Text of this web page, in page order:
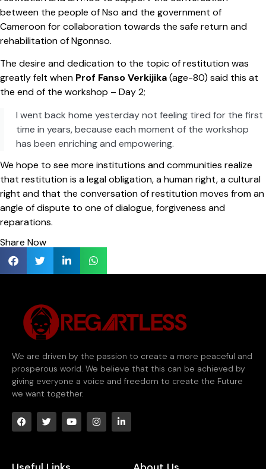
between the people of Nso and the government of
Cameroon for collaboration towards the safe return and
rehabilitation of Ngonnso.
The desire and dedication to the topic of restitution was
greatly felt when Prof Fanso Verkijika(age-80) said this at
the end of the workshop – Day 2;
I went back home yesterday not feeling tired for the first
time in years, because each moment of the workshop
has been enriching and empowering.
We hope to see more institutions and communities realize
that restitution is a legal obligation, a human right, a cultural
right and that the conversation of restitution moves from an
angle of dispute to one of dialogue, forgiveness and
reparations.
Share Now
We are driven by the passion to create a more peaceful and
prosperous world. We believe that this can be achieved by
giving everyone a voice and freedom to create the Future
we want together.